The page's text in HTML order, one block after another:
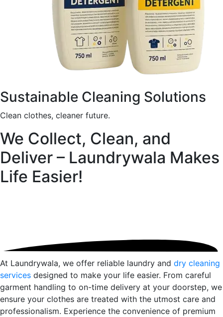
Sustainable Cleaning Solutions
Clean clothes, cleaner future.
We Collect, Clean, and
Deliver – Laundrywala Makes
Life Easier!
At Laundrywala, we offer reliable laundry and dry cleaning
services designed to make your life easier. From careful
garment handling to on-time delivery at your doorstep, we
ensure your clothes are treated with the utmost care and
professionalism. Experience the convenience of premium